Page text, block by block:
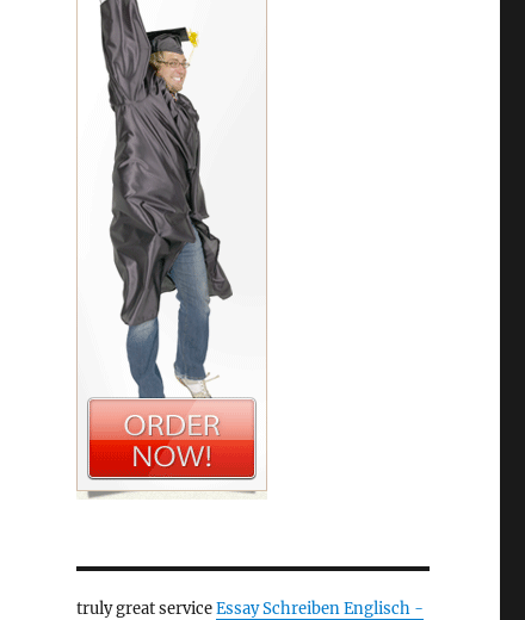
truly great serviceEssay Schreiben Englisch -